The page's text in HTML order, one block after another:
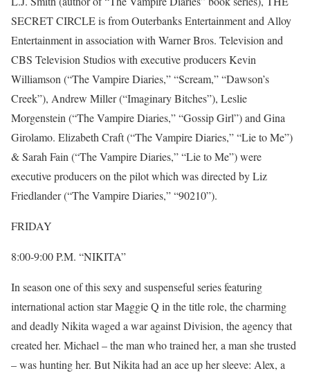
SECRET CIRCLE is from Outerbanks Entertainment and Alloy
Entertainment in association with Warner Bros. Television and
CBS Television Studios with executive producers Kevin
Williamson (“The Vampire Diaries,” “Scream,” “Dawson’s
Creek”), Andrew Miller (“Imaginary Bitches”), Leslie
Morgenstein (“The Vampire Diaries,” “Gossip Girl”) and Gina
Girolamo. Elizabeth Craft (“The Vampire Diaries,” “Lie to Me”)
& Sarah Fain (“The Vampire Diaries,” “Lie to Me”) were
executive producers on the pilot which was directed by Liz
Friedlander (“The Vampire Diaries,” “90210”).
FRIDAY
8:00-9:00 P.M. “NIKITA”
In season one of this sexy and suspenseful series featuring
international action star Maggie Q in the title role, the charming
and deadly Nikita waged a war against Division, the agency that
created her. Michael – the man who trained her, a man she trusted
– was hunting her. But Nikita had an ace up her sleeve: Alex, a